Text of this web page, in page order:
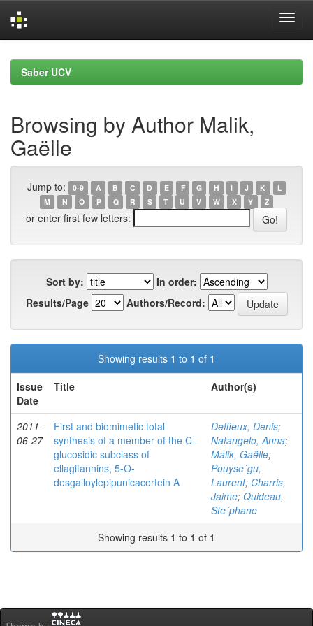
navigationSaber UCV
Browsing by Author Malik,
Gaëlle
Jump to: 0-9 A B C D E F G H I J K
L
M
N O P Q R S T U V W X Y Z
or enter first few letters:
Sort by:
In order:
Results/Page
Authors/Record:
Showing results 1 to 1 of 1
Issue
Date
Title Author(s)
2011-
06-27
First and biomimetic total
synthesis of a member of the C-
glucosidic subclass of
ellagitannins, 5-O-
desgalloylepipunicacortein A
Deffieux, Denis;
Natangelo, Anna;
Malik, Gaëlle;
Pouyse´gu,
Laurent; Charris,
Jaime; Quideau,
Ste´phane
Showing results 1 to 1 of 1